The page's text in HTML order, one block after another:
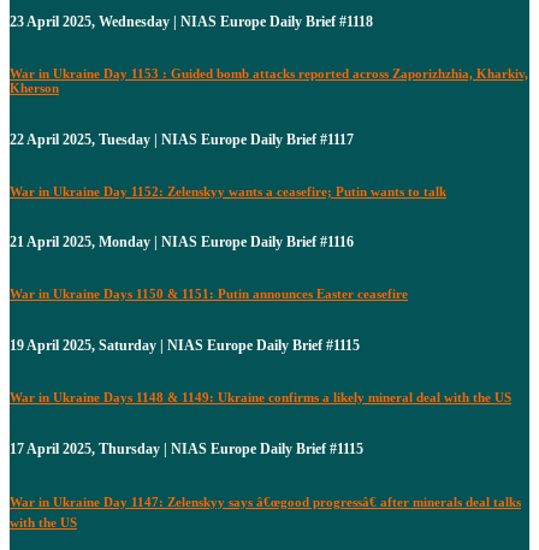
23 April 2025, Wednesday | NIAS Europe Daily Brief #1118
War in Ukraine Day 1153 : Guided bomb attacks reported across Zaporizhzhia, Kharkiv,
Kherson
22 April 2025, Tuesday | NIAS Europe Daily Brief #1117
War in Ukraine Day 1152: Zelenskyy wants a ceasefire; Putin wants to talk
21 April 2025, Monday | NIAS Europe Daily Brief #1116
War in Ukraine Days 1150 & 1151: Putin announces Easter ceasefire
19 April 2025, Saturday | NIAS Europe Daily Brief #1115
War in Ukraine Days 1148 & 1149: Ukraine confirms a likely mineral deal with the US
17 April 2025, Thursday | NIAS Europe Daily Brief #1115
War in Ukraine Day 1147: Zelenskyy says â€œgood progressâ€ after minerals deal talks
with the US